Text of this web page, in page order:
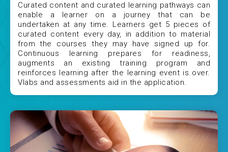
Curated content and curated learning pathways can
enable a learner on a journey that can be
undertaken at any time. Learners get 5 pieces of
curated content every day, in addition to material
from the courses they may have signed up for.
Continuous learning prepares for readiness,
augments an existing training program and
reinforces learning after the learning event is over.
Vlabs and assessments aid in the application.